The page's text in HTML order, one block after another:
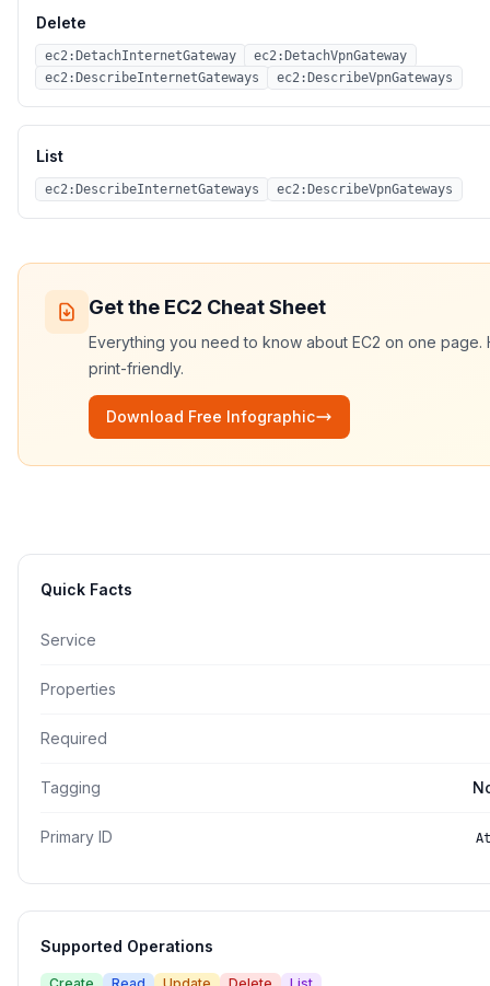
Delete
ec2:DetachInternetGateway
ec2:DetachVpnGateway
ec2:DescribeInternetGateways
ec2:DescribeVpnGateways
List
ec2:DescribeInternetGateways ec2:DescribeVpnGateways
Get the EC2 Cheat Sheet
Everything you need to know about EC2 on one page.
print-friendly.
Download Free Infographic
Quick Facts
Service
Properties
Required
Tagging
Primary ID
Supported Operations